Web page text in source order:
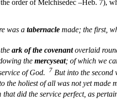
order of Melchisedec –Heb. 7),
was a tabernacle made; the first,
ark of the covenantoverlaid
the mercyseat; of which we
of God. 7 But into the second
the holiest of all was not yet made
did the service perfect, as